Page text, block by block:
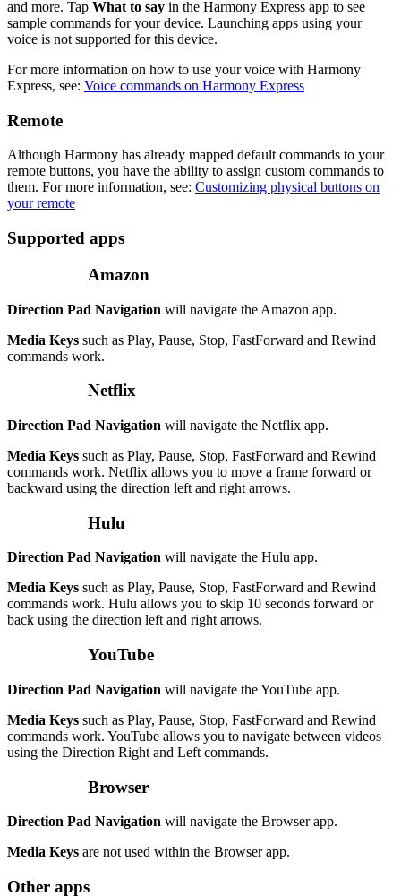
and more. Tap What to say in the Harmony Express app to see
sample commands for your device. Launching apps using your
voice is not supported for this device.
For more information on how to use your voice with Harmony
Express, see: Voice commands on Harmony Express
Remote
Although Harmony has already mapped default commands to your
remote buttons, you have the ability to assign custom commands to
them. For more information, see: Customizing physical buttons on
your remote
Supported apps
Amazon
Direction Pad Navigation will navigate the Amazon app.
Media Keys such as Play, Pause, Stop, FastForward and Rewind
commands work.
Netflix
Direction Pad Navigation will navigate the Netflix app.
Media Keys such as Play, Pause, Stop, FastForward and Rewind
commands work. Netflix allows you to move a frame forward or
backward using the direction left and right arrows.
Hulu
Direction Pad Navigation will navigate the Hulu app.
Media Keys such as Play, Pause, Stop, FastForward and Rewind
commands work. Hulu allows you to skip 10 seconds forward or
back using the direction left and right arrows.
YouTube
Direction Pad Navigation will navigate the YouTube app.
Media Keys such as Play, Pause, Stop, FastForward and Rewind
commands work. YouTube allows you to navigate between videos
using the Direction Right and Left commands.
Browser
Direction Pad Navigation will navigate the Browser app.
Media Keys are not used within the Browser app.
Other apps